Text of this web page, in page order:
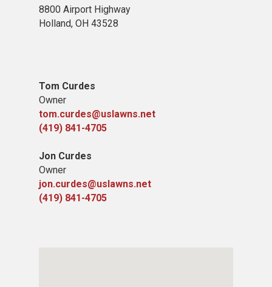
8800 Airport Highway
Holland, OH 43528
Tom Curdes
Owner
tom.curdes@uslawns.net
(419) 841-4705
Jon Curdes
Owner
jon.curdes@uslawns.net
(419) 841-4705